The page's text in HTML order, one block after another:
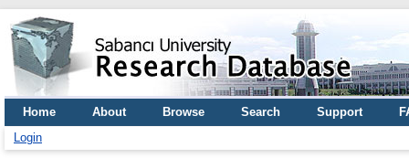
Home About Browse Search Support
Login